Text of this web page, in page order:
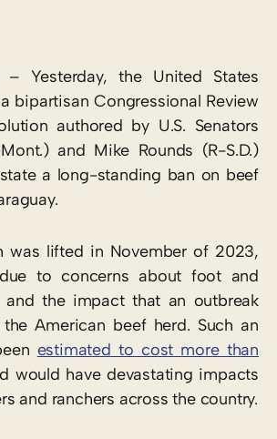
– Yesterday, the United States
bipartisan Congressional Review
authored by U.S. Senators
and Mike Rounds (R-S.D.)
a long-standing ban on beef
was lifted in November of 2023,
to concerns about foot and
and the impact that an outbreak
American beef herd. Such an
estimated to cost more than
would have devastating impacts
and ranchers across the country.